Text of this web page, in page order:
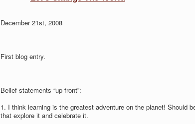
December 21st, 2008
First blog entry.
Belief statements “up front”:
1. I think learning is the greatest adventure on the planet! Should
that explore it and celebrate it.